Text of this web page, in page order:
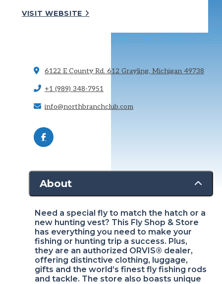
VISIT WEBSITE
6122 E County Rd. 612 Grayling, Michigan 49738
+1 (989) 348-7951
info@northbranchclub.com
About
Need a special fly to match the hatch or a
new hunting vest? This Fly Shop & Store
has everything you need to make your
fishing or hunting trip a success. Plus,
they are an authorized ORVIS® dealer,
offering distinctive clothing, luggage,
gifts and the world’s finest fly fishing rods
and tackle. The store also boasts unique